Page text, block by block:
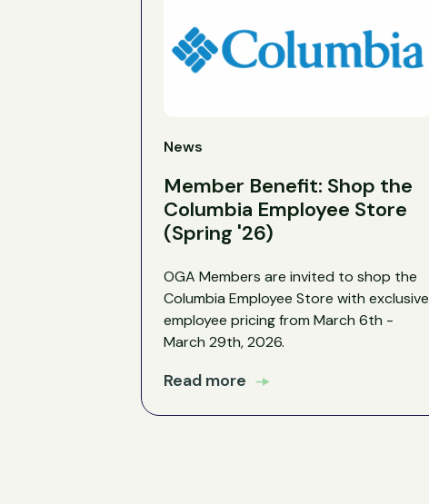
News
Member Benefit: Shop the
Columbia Employee Store
(Spring '26)
OGA Members are invited to shop the
Columbia Employee Store with exclusive
employee pricing from March 6th -
March 29th, 2026.
Read more